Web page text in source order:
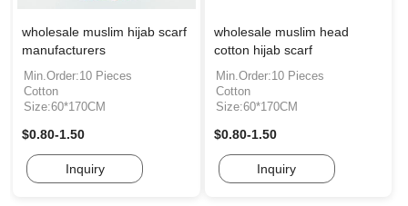
wholesale muslim hijab scarf
manufacturers
Min.Order:10 Pieces
Cotton
Size:60*170CM
$0.80-1.50
Inquiry
wholesale muslim head
cotton hijab scarf
Min.Order:10 Pieces
Cotton
Size:60*170CM
$0.80-1.50
Inquiry